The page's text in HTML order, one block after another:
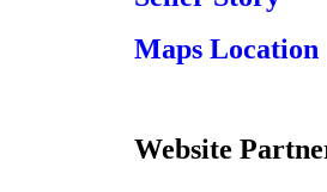
Maps Location
Website